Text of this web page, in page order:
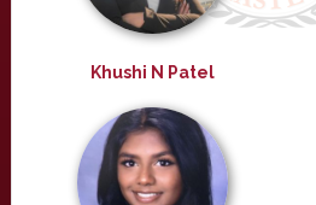
Khushi N Patel